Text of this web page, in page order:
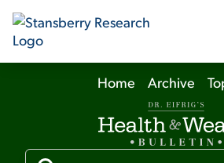
Our
Our Editors
Home Archive